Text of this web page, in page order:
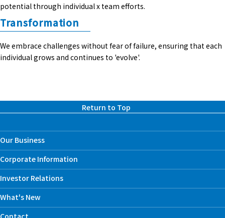
potential through individual x team efforts.
Transformation
We embrace challenges without fear of failure, ensuring that each
individual grows and continues to 'evolve'.
Return to Top
Our Business
Corporate Information
Investor Relations
What's New
Contact